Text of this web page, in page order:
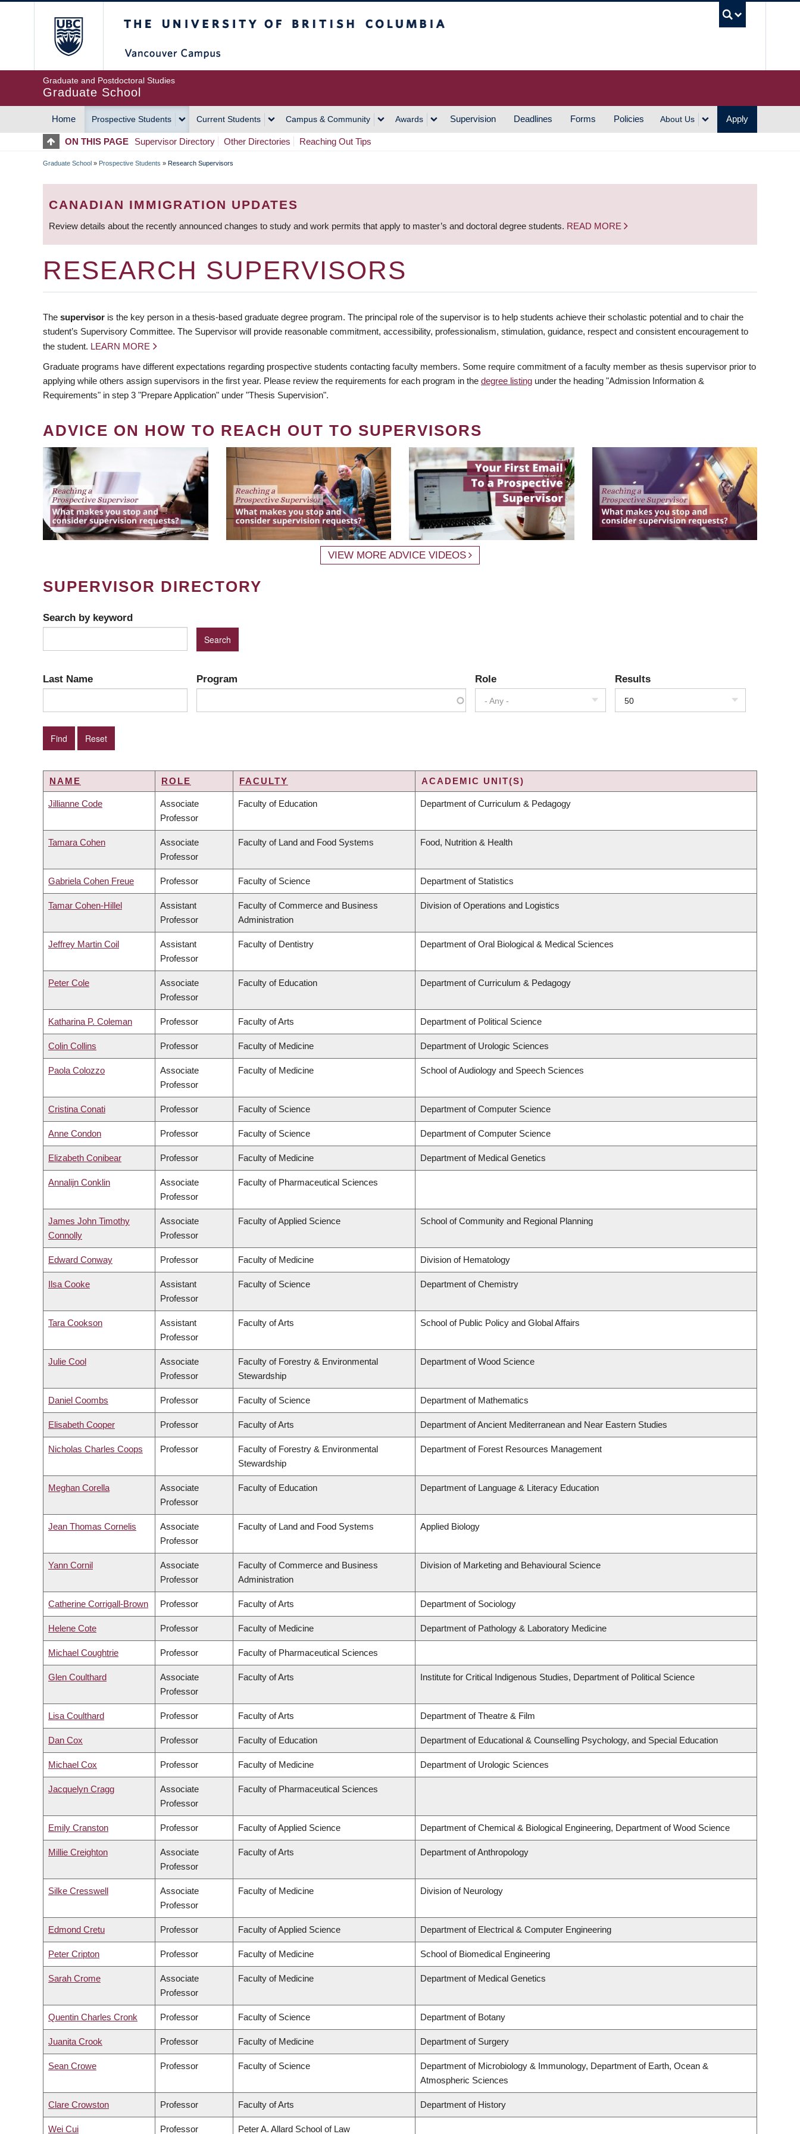
Graduate and Postdoctoral Studies
Graduate School
MAIN
NAVIGATION
Home Prospective Students Current Students Campus & Community Awards Supervision Deadlines Forms Policies About Us Apply
ON THIS PAGE Supervisor Directory Other Directories Reaching Out Tips
BREADCRUMB
Graduate School » Prospective Students » Research Supervisors
CANADIAN IMMIGRATION UPDATES
Review details about the recently announced changes to study and work permits that apply to master’s and doctoral degree students. READ MORE
RESEARCH SUPERVISORS
The supervisor is the key person in a thesis-based graduate degree program. The principal role of the supervisor is to help students achieve their scholastic potential and to chair the
student’s Supervisory Committee. The Supervisor will provide reasonable commitment, accessibility, professionalism, stimulation, guidance, respect and consistent encouragement to
the student. LEARN MORE
Graduate programs have different expectations regarding prospective students contacting faculty members. Some require commitment of a faculty member as thesis supervisor prior to
applying while others assign supervisors in the first year. Please review the requirements for each program in the degree listing under the heading "Admission Information &
Requirements" in step 3 "Prepare Application" under "Thesis Supervision".
ADVICE ON HOW TO REACH OUT TO SUPERVISORS
VIEW MORE ADVICE VIDEOS
SUPERVISOR DIRECTORY
Search by keyword
Last Name Program Role
- Any -
Results
50
NAME ROLE FACULTY ACADEMIC UNIT(S)
Jillianne Code
Associate
Professor
Faculty of Education Department of Curriculum & Pedagogy
Tamara Cohen
Associate
Professor
Faculty of Land and Food Systems Food, Nutrition & Health
Gabriela Cohen Freue Professor Faculty of Science Department of Statistics
Tamar Cohen-Hillel
Assistant
Professor
Faculty of Commerce and Business
Administration
Division of Operations and Logistics
Jeffrey Martin Coil
Assistant
Professor
Faculty of Dentistry Department of Oral Biological & Medical Sciences
Peter Cole
Associate
Professor
Faculty of Education Department of Curriculum & Pedagogy
Katharina P. Coleman Professor Faculty of Arts Department of Political Science
Colin Collins Professor Faculty of Medicine Department of Urologic Sciences
Paola Colozzo
Associate
Professor
Faculty of Medicine School of Audiology and Speech Sciences
Cristina Conati Professor Faculty of Science Department of Computer Science
Anne Condon Professor Faculty of Science Department of Computer Science
Elizabeth Conibear Professor Faculty of Medicine Department of Medical Genetics
Annalijn Conklin
Associate
Professor
Faculty of Pharmaceutical Sciences
James John Timothy
Connolly
Associate
Professor
Faculty of Applied Science School of Community and Regional Planning
Edward Conway Professor Faculty of Medicine Division of Hematology
Ilsa Cooke
Assistant
Professor
Faculty of Science Department of Chemistry
Tara Cookson
Assistant
Professor
Faculty of Arts School of Public Policy and Global Affairs
Julie Cool
Associate
Professor
Faculty of Forestry & Environmental
Stewardship
Department of Wood Science
Daniel Coombs Professor Faculty of Science Department of Mathematics
Elisabeth Cooper Professor Faculty of Arts Department of Ancient Mediterranean and Near Eastern Studies
Nicholas Charles Coops Professor
Faculty of Forestry & Environmental
Stewardship
Department of Forest Resources Management
Meghan Corella
Associate
Professor
Faculty of Education Department of Language & Literacy Education
Jean Thomas Cornelis
Associate
Professor
Faculty of Land and Food Systems Applied Biology
Yann Cornil
Associate
Professor
Faculty of Commerce and Business
Administration
Division of Marketing and Behavioural Science
Catherine Corrigall-Brown Professor Faculty of Arts Department of Sociology
Helene Cote Professor Faculty of Medicine Department of Pathology & Laboratory Medicine
Michael Coughtrie Professor Faculty of Pharmaceutical Sciences
Glen Coulthard
Associate
Professor
Faculty of Arts Institute for Critical Indigenous Studies, Department of Political Science
Lisa Coulthard Professor Faculty of Arts Department of Theatre & Film
Dan Cox Professor Faculty of Education Department of Educational & Counselling Psychology, and Special Education
Michael Cox Professor Faculty of Medicine Department of Urologic Sciences
Jacquelyn Cragg
Associate
Professor
Faculty of Pharmaceutical Sciences
Emily Cranston Professor Faculty of Applied Science Department of Chemical & Biological Engineering, Department of Wood Science
Millie Creighton
Associate
Professor
Faculty of Arts Department of Anthropology
Silke Cresswell
Associate
Professor
Faculty of Medicine Division of Neurology
Edmond Cretu Professor Faculty of Applied Science Department of Electrical & Computer Engineering
Peter Cripton Professor Faculty of Medicine School of Biomedical Engineering
Sarah Crome
Associate
Professor
Faculty of Medicine Department of Medical Genetics
Quentin Charles Cronk Professor Faculty of Science Department of Botany
Juanita Crook Professor Faculty of Medicine Department of Surgery
Sean Crowe Professor Faculty of Science
Department of Microbiology & Immunology, Department of Earth, Ocean &
Atmospheric Sciences
Clare Crowston Professor Faculty of Arts Department of History
Wei Cui Professor Peter A. Allard School of Law